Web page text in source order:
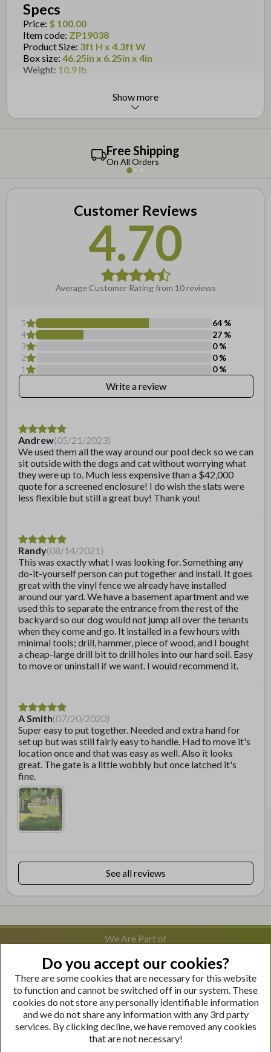
Specs
Price: $ 100.00
Item code: ZP19038
Product Size: 3ft H x 4.3ft W
Box size: 46.25in x 6.25in x 4in
Weight: 10.9 lb
Designed for theBaskenridge Fence
To install, dig holes and secure the extended posts
Assembly is required
Frequently Asked Questions
Can this be cut to a shorter
width?
Show more
Free Shipping
On All Orders
Customer Reviews
4.70
Average Customer Rating from 10reviews
5 64 %
4
27 %
3
0%
2
0%
1
0%
Write a review
Andrew(05/21/2023)
We used them all the way around our pool deck so we can
sit outside with the dogs and cat without worrying what
they were up to. Much less expensive than a $42,000
quote for a screened enclosure! I do wish the slats were
less flexible but still a great buy! Thank you!
Randy(08/14/2021 )
This was exactly what I was looking for. Something any
do-it-yourself person can put together and install. It goes
great with the vinyl fence we already have installed
around our yard. We have a basement apartment and we
used this to separate the entrance from the rest of the
backyard so our dog would not jump all over the tenants
when they come and go. It installed in a few hours with
minimal tools; drill, hammer, piece of wood, and I bought
a cheap-large drill bit to drill holes into our hard soil. Easy
to move or uninstall if we want. I would recommend it.
A Smith(07/20/2020)
Super easy to put together. Needed and extra hand for
set up but was still fairly easy to handle. Had to move it's
location once and that was easy as well. Also it looks
great. The gate is a little wobbly but once latched it's
fine.
See all reviews
We Are Part of
Visit Our Websites
Do you accept our cookies?
There are some cookies that are necessary for this website
to function and cannot be switched off in our system. These
cookies do not store any personally identifiable information
and we do not share any information with any 3rd party
services. By clicking decline, we have removed any cookies
that are not necessary!